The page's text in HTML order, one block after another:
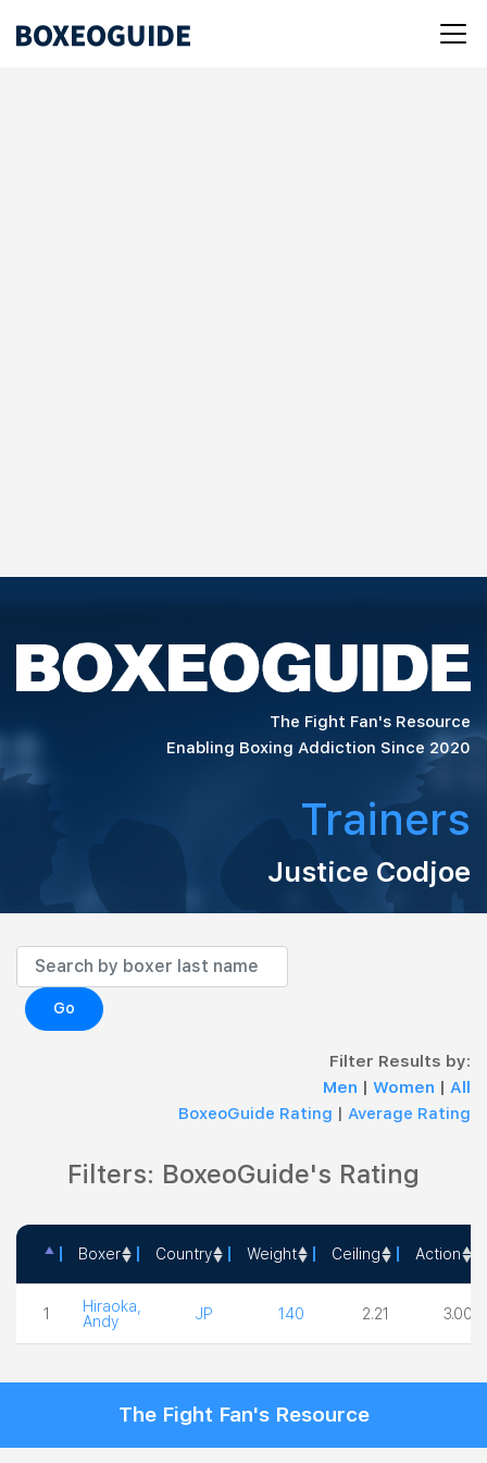
The Fight Fan's Resource
Enabling Boxing Addiction Since 2020
Trainers
Justice Codjoe
Go
Filter Results by:
Men | Women | All
BoxeoGuide Rating | Average Rating
Filters: BoxeoGuide's Rating
Boxer Country Weight Ceiling Action
1
Hiraoka,
Andy
JP 140 2.21 3.00
The Fight Fan's Resource